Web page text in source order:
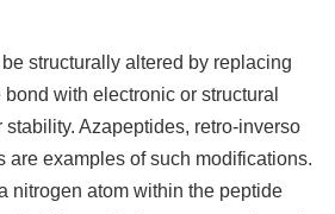
structurally altered by replacing
with electronic or structural
stability. Azapeptides, retro-inverso
are examples of such modifications.
nitrogen atom within the peptide